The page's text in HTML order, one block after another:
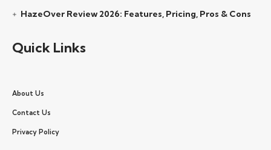
HazeOver Review 2026: Features, Pricing, Pros & Cons
Quick Links
About Us
Contact Us
Privacy Policy